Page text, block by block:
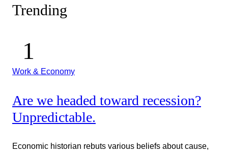
Trending
Work & Economy
Are we headed toward recession?
Unpredictable.
Economic historian rebuts various beliefs about cause,